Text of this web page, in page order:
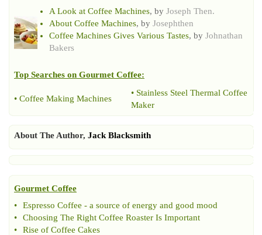
A Look at Coffee Machines, by Joseph Then.
About Coffee Machines, by Josephthen
Coffee Machines Gives Various Tastes, by Johnathan
Bakers
Top Searches on Gourmet Coffee:
• Coffee Making Machines
• Stainless Steel Thermal Coffee
Maker
About The Author, Jack Blacksmith
Gourmet Coffee
•
Espresso Coffee - a source of energy and good mood
•
Choosing The Right Coffee Roaster Is Important
•
Rise of Coffee Cakes